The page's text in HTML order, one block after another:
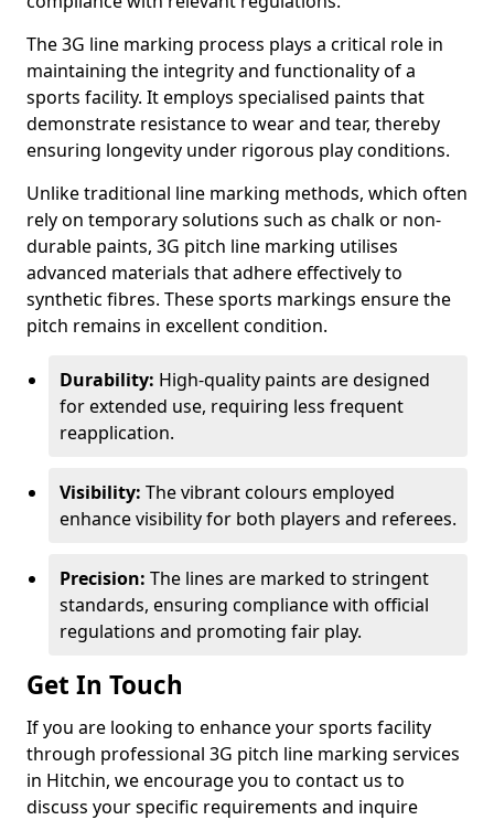
The 3G line marking process plays a critical role in
maintaining the integrity and functionality of a
sports facility. It employs specialised paints that
demonstrate resistance to wear and tear, thereby
ensuring longevity under rigorous play conditions.
Unlike traditional line marking methods, which often
rely on temporary solutions such as chalk or non-
durable paints, 3G pitch line marking utilises
advanced materials that adhere effectively to
synthetic fibres. These sports markings ensure the
pitch remains in excellent condition.
Durability: High-quality paints are designed
for extended use, requiring less frequent
reapplication.
Visibility: The vibrant colours employed
enhance visibility for both players and referees.
Precision: The lines are marked to stringent
standards, ensuring compliance with official
regulations and promoting fair play.
Get In Touch
If you are looking to enhance your sports facility
through professional 3G pitch line marking services
in Hitchin, we encourage you to contact us to
discuss your specific requirements and inquire